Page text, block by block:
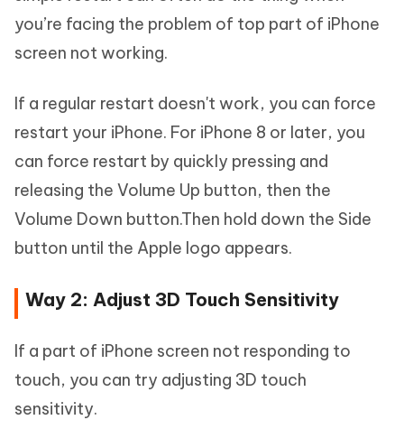
you’re facing the problem of top part of iPhone
screen not working.
If a regular restart doesn't work, you can force
restart your iPhone. For iPhone 8 or later, you
can force restart by quickly pressing and
releasing the Volume Up button, then the
Volume Down button.Then hold down the Side
button until the Apple logo appears.
Way 2: Adjust 3D Touch Sensitivity
If a part of iPhone screen not responding to
touch, you can try adjusting 3D touch
sensitivity.